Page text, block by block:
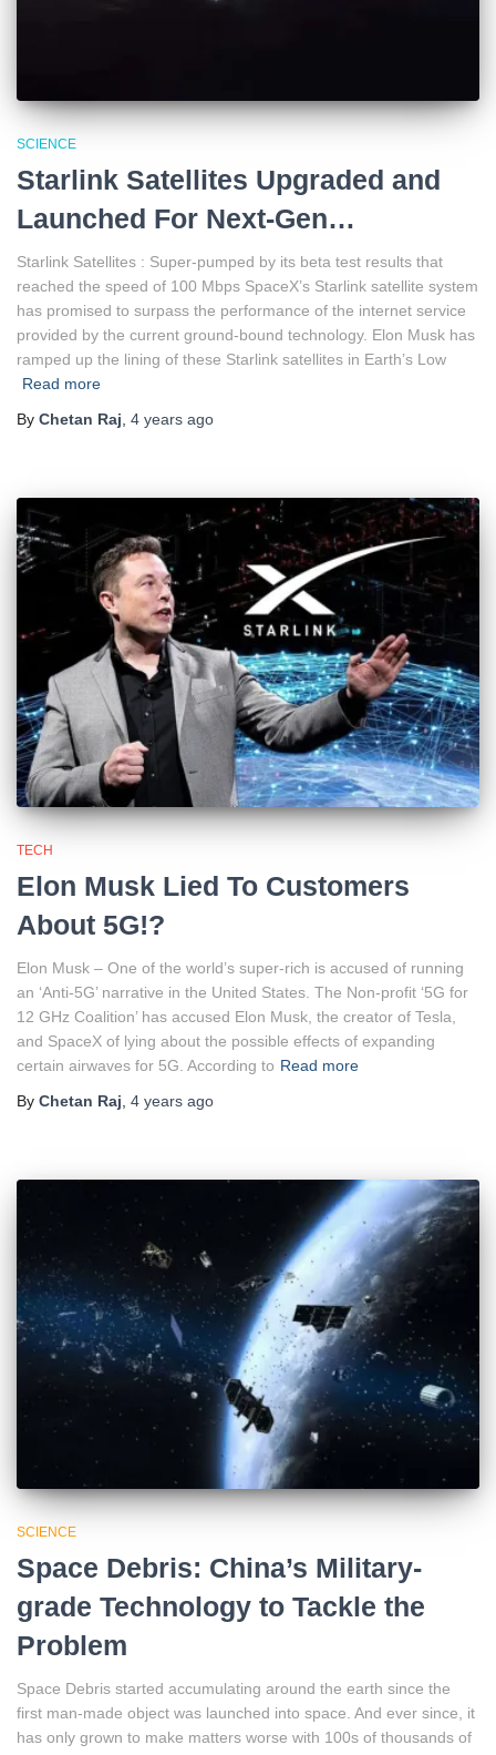
SCIENCE
Starlink Satellites Upgraded and
Launched For Next-Gen…
Starlink Satellites : Super-pumped by its beta test results that
reached the speed of 100 Mbps SpaceX’s Starlink satellite system
has promised to surpass the performance of the internet service
provided by the current ground-bound technology. Elon Musk has
ramped up the lining of these Starlink satellites in Earth’s Low
Read more
By Chetan Raj, 4 years ago
TECH
Elon Musk Lied To Customers
About 5G!?
Elon Musk – One of the world’s super-rich is accused of running
an ‘Anti-5G’ narrative in the United States. The Non-profit ‘5G for
12 GHz Coalition’ has accused Elon Musk, the creator of Tesla,
and SpaceX of lying about the possible effects of expanding
certain airwaves for 5G. According to Read more
By Chetan Raj 4 years ago
SCIENCE
Space Debris: China’s Military-
grade Technology to Tackle the
Problem
Space Debris started accumulating around the earth since the
first man-made object was launched into space. And ever since, it
has only grown to make matters worse with 100s of thousands of